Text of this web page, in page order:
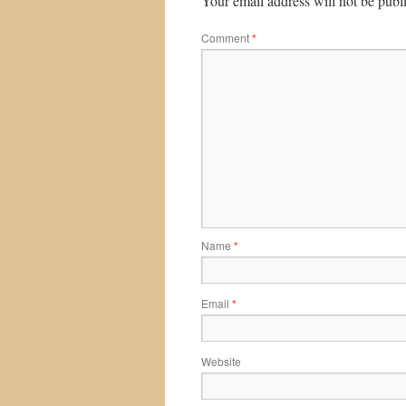
Comment*
Name *
Email *
Website